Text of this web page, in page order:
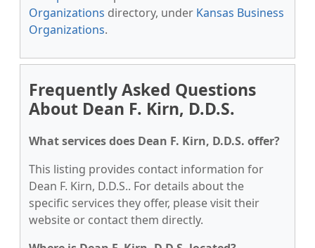
Organizations directory, under Kansas Business
Organizations.
Frequently Asked Questions
About Dean F. Kirn, D.D.S.
What services does Dean F. Kirn, D.D.S. offer?
This listing provides contact information for
Dean F. Kirn, D.D.S.. For details about the
specific services they offer, please visit their
website or contact them directly.